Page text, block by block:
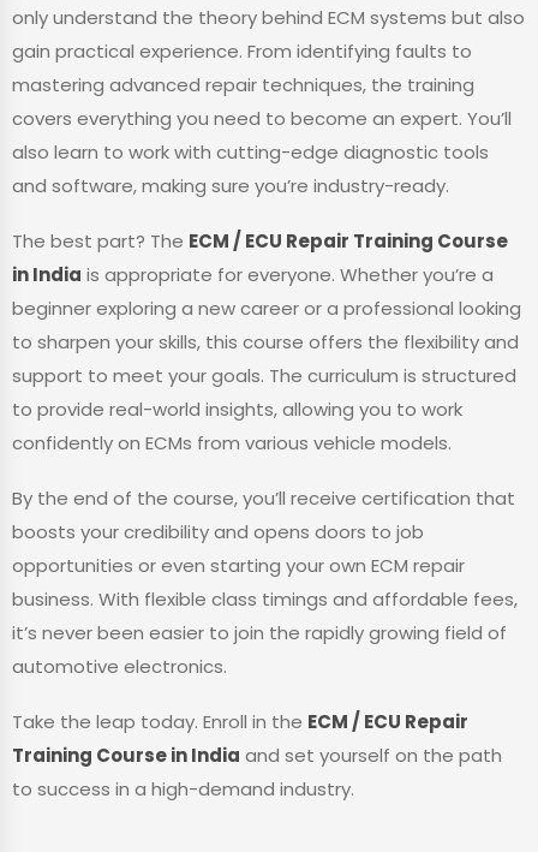
only understand the theory behind ECM systems but also
gain practical experience. From identifying faults to
mastering advanced repair techniques, the training
covers everything you need to become an expert. You’ll
also learn to work with cutting-edge diagnostic tools
and software, making sure you’re industry-ready.
The best part? The ECM / ECU Repair Training Course
in India is appropriate for everyone. Whether you’re a
beginner exploring a new career or a professional looking
to sharpen your skills, this course offers the flexibility and
support to meet your goals. The curriculum is structured
to provide real-world insights, allowing you to work
confidently on ECMs from various vehicle models.
By the end of the course, you’ll receive certification that
boosts your credibility and opens doors to job
opportunities or even starting your own ECM repair
business. With flexible class timings and affordable fees,
it’s never been easier to join the rapidly growing field of
automotive electronics.
Take the leap today. Enroll in the ECM / ECU Repair
Training Course in India and set yourself on the path
to success in a high-demand industry.